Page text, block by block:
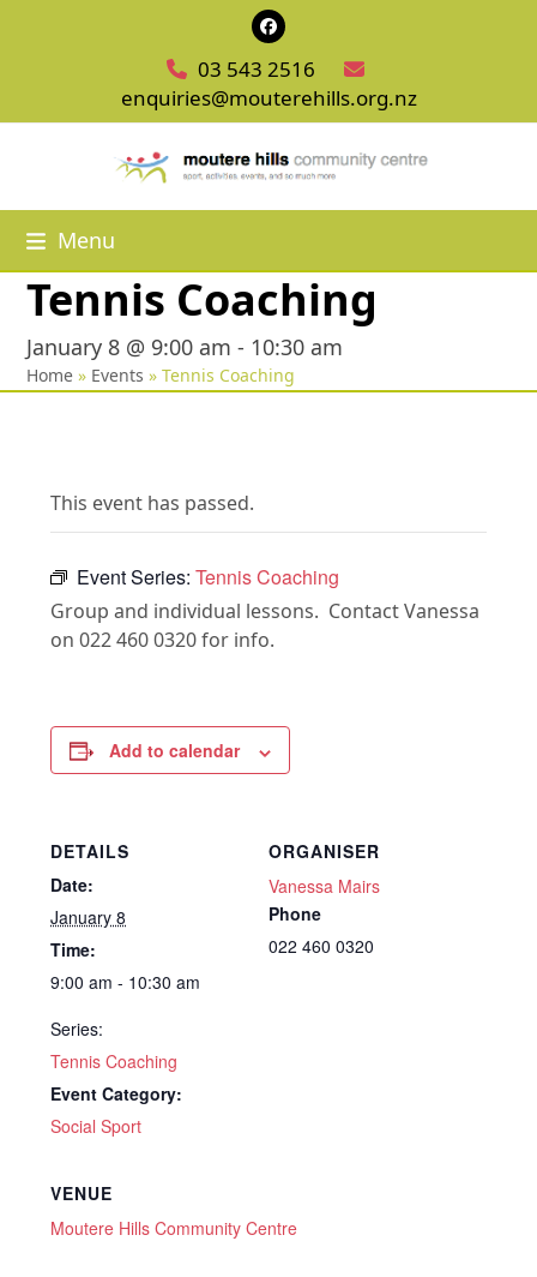
Facebook
03 543 2516
enquiries@mouterehills.org.nz
Menu
Tennis Coaching
January 8 @ 9:00 am - 10:30 am
Home » Events »Tennis Coaching
This event has passed.
Event Series:Tennis Coaching
Group and individual lessons. Contact Vanessa
on 022 460 0320 for info.
Add to calendar
DETAILS
Date:
January 8
Time:
9:00 am - 10:30 am
Series:
Tennis Coaching
Event Category:
Social Sport
ORGANISER
Vanessa Mairs
Phone
022 460 0320
VENUE
Moutere Hills Community Centre